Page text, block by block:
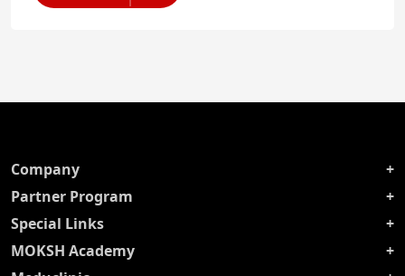
Company
Partner Program
Special Links
MOKSH Academy